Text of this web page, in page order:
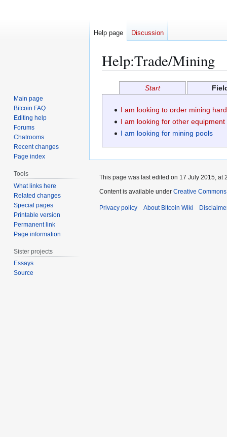
Help:Trade/Mining
to
navigation
to
search
Start
I am looking to order mining
I am looking for other
I am looking for mining pools
Help page Discussion
Main page
Bitcoin FAQ
Editing help
Forums
Chatrooms
Recent changes
Page index
Tools
What links here
Related changes
Special pages
Printable version
Permanent link
Page information
Sister projects
Essays
Source
This page was last edited on 17 July 2015, at
Content is available under Creative
Privacy policy About Bitcoin Wiki